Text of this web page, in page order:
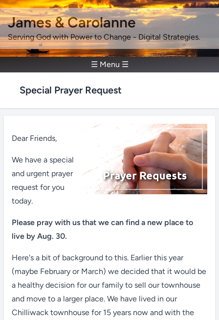
James & Carolanne
Serving God with Power to Change - Digital Strategies.
☰ Menu ☰
Special Prayer Request
Dear Friends,
We have a special
and urgent prayer
request for you
today.
Please pray with us that we can find a new place to
live by Aug. 30.
Here's a bit of background to this. Earlier this year
(maybe February or March) we decided that it would be
a healthy decision for our family to sell our townhouse
and move to a larger place. We have lived in our
Chilliwack townhouse for 15 years now and with the